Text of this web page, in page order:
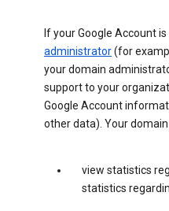
If your Google Account
administrator(for
your domain
support to your
Google Account
other data). Your
view statistics
statistics